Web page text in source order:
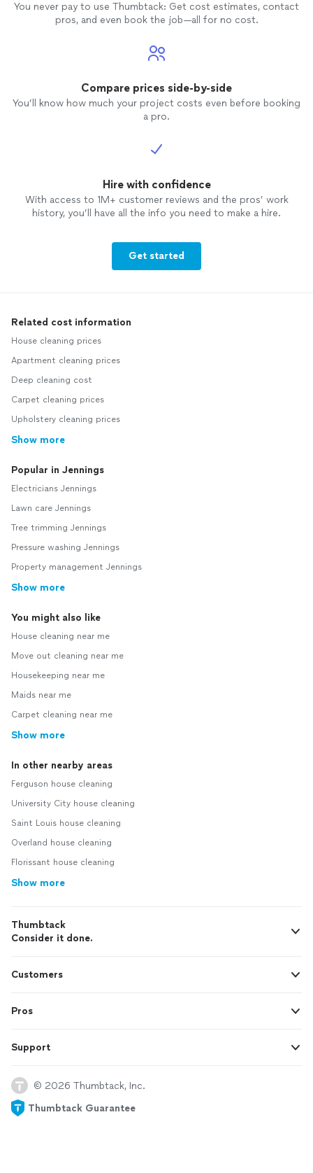
You never pay to use Thumbtack: Get cost estimates, contact
pros, and even book the job—all for no cost.
Compare prices side-by-side
You’ll know how much your project costs even before booking
a pro.
Hire with confidence
With access to 1M+ customer reviews and the pros’ work
history, you’ll have all the info you need to make a hire.
Get started
Related cost information
House cleaning prices
Apartment cleaning prices
Deep cleaning cost
Carpet cleaning prices
Upholstery cleaning prices
Show more
Popular in Jennings
Electricians Jennings
Lawn care Jennings
Tree trimming Jennings
Pressure washing Jennings
Property management Jennings
Show more
You might also like
House cleaning near me
Move out cleaning near me
Housekeeping near me
Maids near me
Carpet cleaning near me
Show more
In other nearby areas
Ferguson house cleaning
University City house cleaning
Saint Louis house cleaning
Overland house cleaning
Florissant house cleaning
Show more
Thumbtack
Consider it done.
Customers
Pros
Support
© 2026 Thumbtack, Inc.
Thumbtack Guarantee